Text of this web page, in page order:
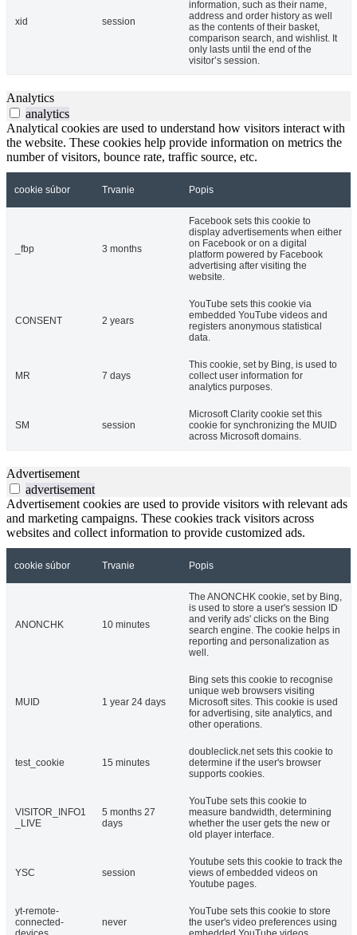
xid session
information, such as their name,
address and order history as well
as the contents of their basket,
comparison search, and wishlist. It
only lasts until the end of the
visitor’s session.
Analytics
analytics
Analytical cookies are used to understand how visitors interact with
the website. These cookies help provide information on metrics the
number of visitors, bounce rate, traffic source, etc.
cookie súbor Trvanie Popis
_fbp 3 months
Facebook sets this cookie to
display advertisements when either
on Facebook or on a digital
platform powered by Facebook
advertising after visiting the
website.
CONSENT 2 years
YouTube sets this cookie via
embedded YouTube videos and
registers anonymous statistical
data.
MR 7 days
This cookie, set by Bing, is used to
collect user information for
analytics purposes.
SM session
Microsoft Clarity cookie set this
cookie for synchronizing the MUID
across Microsoft domains.
Advertisement
advertisement
Advertisement cookies are used to provide visitors with relevant ads
and marketing campaigns. These cookies track visitors across
websites and collect information to provide customized ads.
cookie súbor Trvanie Popis
ANONCHK 10 minutes
The ANONCHK cookie, set by Bing,
is used to store a user's session ID
and verify ads' clicks on the Bing
search engine. The cookie helps in
reporting and personalization as
well.
MUID 1 year 24 days
Bing sets this cookie to recognise
unique web browsers visiting
Microsoft sites. This cookie is used
for advertising, site analytics, and
other operations.
test_cookie 15 minutes
doubleclick.net sets this cookie to
determine if the user's browser
supports cookies.
VISITOR_INFO1
_LIVE
5 months 27
days
YouTube sets this cookie to
measure bandwidth, determining
whether the user gets the new or
old player interface.
YSC session
Youtube sets this cookie to track the
views of embedded videos on
Youtube pages.
yt-remote-
connected-
never
YouTube sets this cookie to store
the user's video preferences using